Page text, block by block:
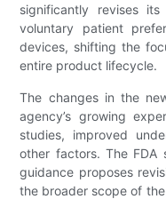
significantly revises
voluntary patient
devices, shifting the
entire product lifecycle.
The changes in the
agency’s growing
studies, improved
other factors. The
guidance proposes
the broader scope of